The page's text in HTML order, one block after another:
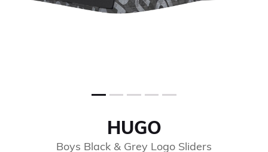
HUGO
Boys Black & Grey Logo Sliders